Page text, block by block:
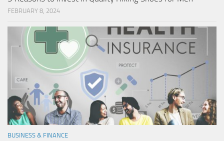
FEBRUARY 8, 2024
BUSINESS & FINANCE